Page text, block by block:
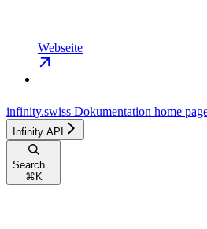
Webseite
infinity.swiss Dokumentation home
Infinity API
Search...
⌘ K